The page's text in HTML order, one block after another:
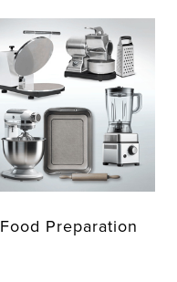
Food Preparation